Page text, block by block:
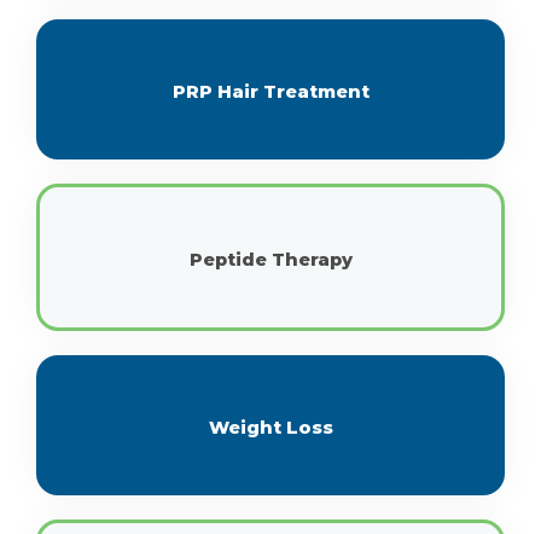
PRP Hair Treatment
Peptide Therapy
Weight Loss